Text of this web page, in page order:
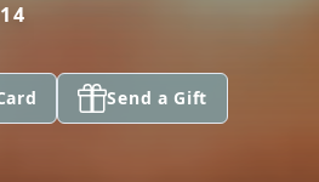
Send a Gift